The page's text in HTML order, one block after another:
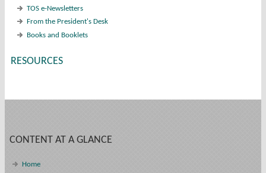
TOS e-Newsletters
From the President's Desk
Books and Booklets
RESOURCES
CONTENT AT A GLANCE
Home